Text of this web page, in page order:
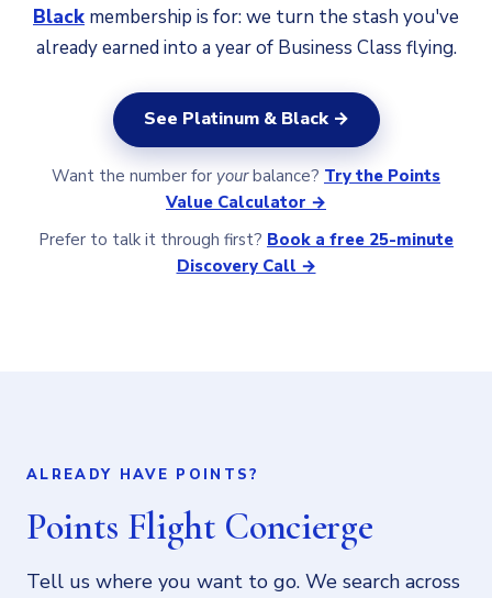
Black membership is for: we turn the stash you've
already earned into a year of Business Class flying.
See Platinum & Black →
Want the number for yourbalance? Try the Points
Value Calculator →
Prefer to talk it through first? Book a free 25-minute
Discovery Call →
ALREADY HAVE POINTS?
Points Flight Concierge
Tell us where you want to go. We search across